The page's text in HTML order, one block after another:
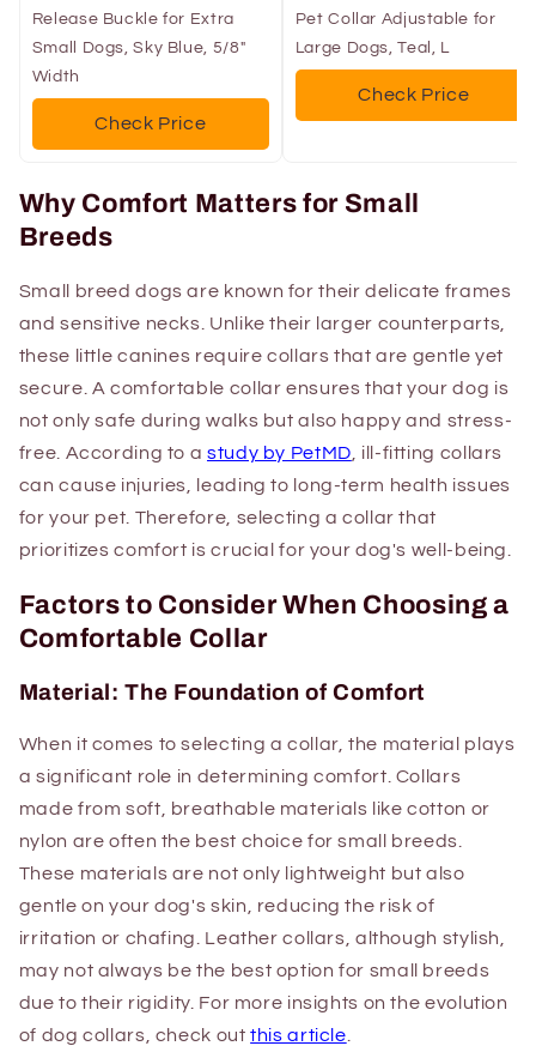
Release Buckle for Extra
Small Dogs, Sky Blue, 5/8"
Width
Check Price
Pet Collar Adjustable for
Large Dogs, Teal, L
Check Price
Why Comfort Matters for Small
Breeds
Small breed dogs are known for their delicate frames
and sensitive necks. Unlike their larger counterparts,
these little canines require collars that are gentle yet
secure. A comfortable collar ensures that your dog is
not only safe during walks but also happy and stress-
free. According to a study by PetMD , ill-fitting collars
can cause injuries, leading to long-term health issues
for your pet. Therefore, selecting a collar that
prioritizes comfort is crucial for your dog's well-being.
Factors to Consider When Choosing a
Comfortable Collar
Material: The Foundation of Comfort
When it comes to selecting a collar, the material plays
a significant role in determining comfort. Collars
made from soft, breathable materials like cotton or
nylon are often the best choice for small breeds.
These materials are not only lightweight but also
gentle on your dog's skin, reducing the risk of
irritation or chafing. Leather collars, although stylish,
may not always be the best option for small breeds
due to their rigidity. For more insights on the evolution
of dog collars, check outthis article.